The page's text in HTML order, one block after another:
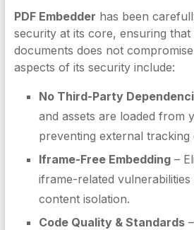
PDF Embedder has been
security at its core, ensuring that
documents does not
aspects of its security include:
No Third-Party
and assets are loaded from
preventing external tracking
Iframe-Free Embedding–
iframe-related
content isolation.
Code Quality & Standards–